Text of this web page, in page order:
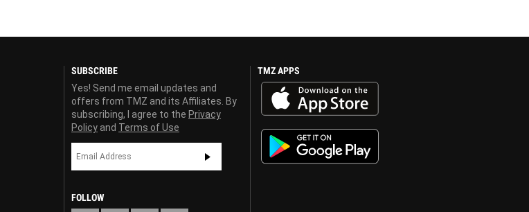
SUBSCRIBE
Yes! Send me email updates and
offers from TMZ and its Affiliates. By
subscribing, I agree to the Privacy
Policy and Terms of Use
FOLLOW
TMZ APPS